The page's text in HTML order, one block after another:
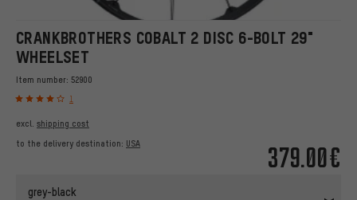
CRANKBROTHERS COBALT 2 DISC 6-BOLT 29"
WHEELSET
Item number: 52900
1
379.00€
excl. shipping cost
to the delivery destination: USA
grey-black